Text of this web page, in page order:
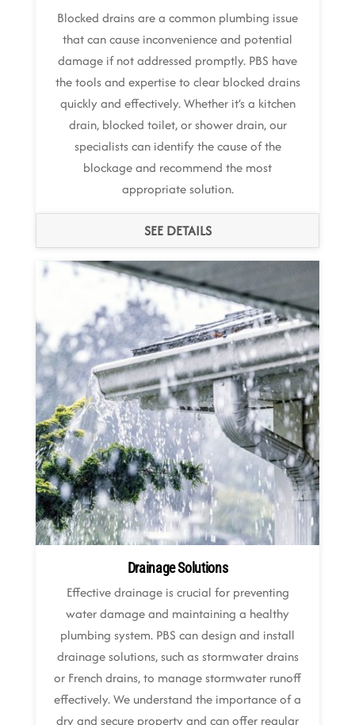
Blocked drains are a common plumbing issue
that can cause inconvenience and potential
damage if not addressed promptly. PBS have
the tools and expertise to clear blocked drains
quickly and effectively. Whether it’s a kitchen
drain, blocked toilet, or shower drain, our
specialists can identify the cause of the
blockage and recommend the most
appropriate solution.
SEE DETAILS
Drainage Solutions
Effective drainage is crucial for preventing
water damage and maintaining a healthy
plumbing system. PBS can design and install
drainage solutions, such as stormwater drains
or French drains, to manage stormwater runoff
effectively. We understand the importance of a
dry and secure property and can offer regular